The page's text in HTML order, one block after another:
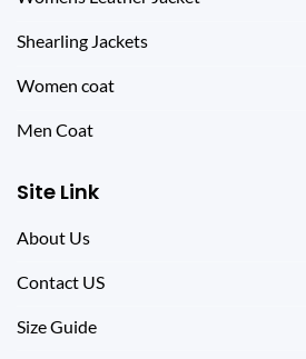
Shearling Jackets
Women coat
Men Coat
Site Link
About Us
Contact US
Size Guide